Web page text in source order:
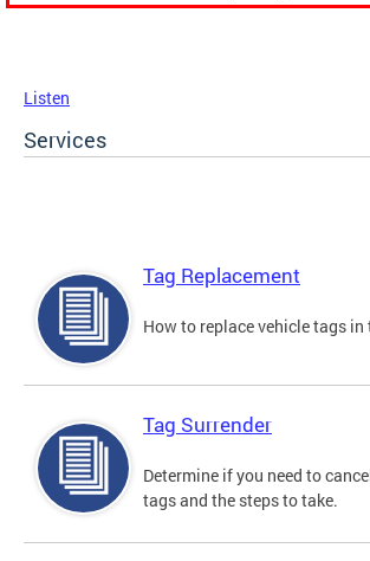
Listen
Services
Tag Replacement
How to replace vehicle tags
Tag Surrender
Determine if you need to
tags and the steps to take.